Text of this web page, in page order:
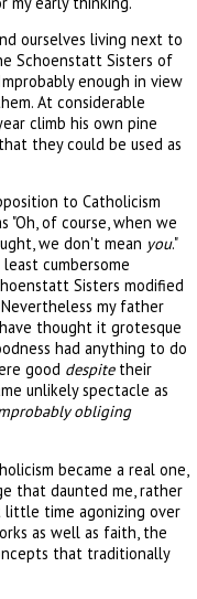
ourselves living next to
Schoenstatt Sisters of
enough in view
At considerable
climb his own pine
they could be used as
to Catholicism
"Oh, of course, when we
we don't mean you."
cumbersome
Sisters modified
my father
thought it grotesque
had anything to do
good despitetheir
unlikely spectacle as
obliging
became a real one,
that daunted me, rather
little time agonizing over
as well as faith, the
that traditionally